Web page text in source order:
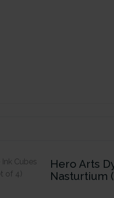
Hero Arts
Nasturtium